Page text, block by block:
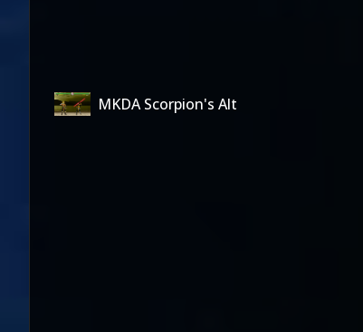
MKDA Scorpion's Alt